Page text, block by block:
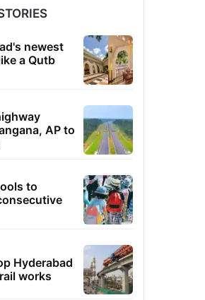
newest
a Qutb
AP to
to
Hyderabad
works